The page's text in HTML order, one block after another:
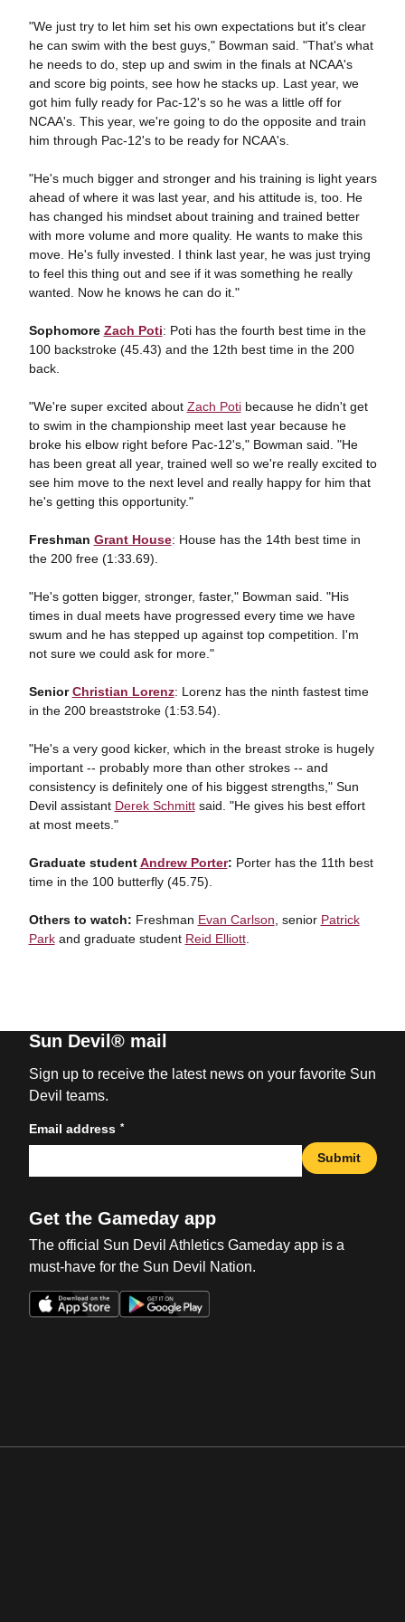
"We just try to let him set his own expectations but it's clear
he can swim with the best guys," Bowman said. "That's what
he needs to do, step up and swim in the finals at NCAA's
and score big points, see how he stacks up. Last year, we
got him fully ready for Pac-12's so he was a little off for
NCAA's. This year, we're going to do the opposite and train
him through Pac-12's to be ready for NCAA's.
"He's much bigger and stronger and his training is light years
ahead of where it was last year, and his attitude is, too. He
has changed his mindset about training and trained better
with more volume and more quality. He wants to make this
move. He's fully invested. I think last year, he was just trying
to feel this thing out and see if it was something he really
wanted. Now he knows he can do it."
Sophomore Zach Poti: Poti has the fourth best time in the
100 backstroke (45.43) and the 12th best time in the 200
back.
"We're super excited about Zach Potibecause he didn't get
to swim in the championship meet last year because he
broke his elbow right before Pac-12's," Bowman said. "He
has been great all year, trained well so we're really excited to
see him move to the next level and really happy for him that
he's getting this opportunity."
Freshman Grant House: House has the 14th best time in
the 200 free (1:33.69).
"He's gotten bigger, stronger, faster," Bowman said. "His
times in dual meets have progressed every time we have
swum and he has stepped up against top competition. I'm
not sure we could ask for more."
SeniorChristian Lorenz: Lorenz has the ninth fastest time
in the 200 breaststroke (1:53.54).
"He's a very good kicker, which in the breast stroke is hugely
important -- probably more than other strokes -- and
consistency is definitely one of his biggest strengths," Sun
Devil assistant Derek Schmittsaid. "He gives his best effort
at most meets."
Graduate studentAndrew Porter: Porter has the 11th best
time in the 100 butterfly (45.75).
Others to watch: Freshman Evan Carlson , senior Patrick
Parkand graduate student Reid Elliott.
Sun Devil® mail
Sign up to receive the latest news on your favorite Sun
Devil teams.
Email address *
Submit
Get the Gameday app
The official Sun Devil Athletics Gameday app is a
must-have for the Sun Devil Nation.